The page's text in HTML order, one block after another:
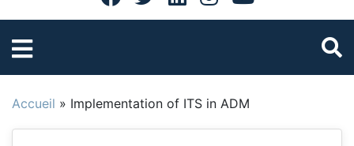
Accueil » Implementation of ITS in ADM